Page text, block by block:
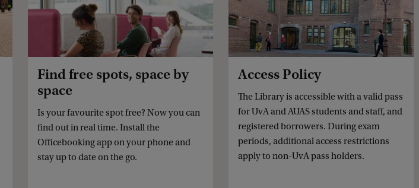
Find free spots, space by
space
Is your favourite spot free? Now you can
find out in real time. Install the
Officebooking app on your phone and
stay up to date on the go.
Access Policy
The Library is accessible with a valid pass
for UvA and AUAS students and staff, and
registered borrowers. During exam
periods, additional access restrictions
apply to non-UvA pass holders.